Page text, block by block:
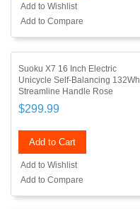
Add to Wishlist
Add to Compare
Suoku X7 16 Inch Electric
Unicycle Self-Balancing 132Wh
Streamline Handle Rose
$299.99
Add to Cart
Add to Wishlist
Add to Compare